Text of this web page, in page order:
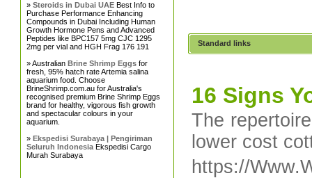
»Steroids in Dubai UAE Best Info to
Purchase Performance Enhancing
Compounds in Dubai Including Human
Growth Hormone Pens and Advanced
Peptides like BPC157 5mg CJC 1295
2mg per vial and HGH Frag 176 191
» AustralianBrine Shrimp Eggs for
fresh, 95% hatch rate Artemia salina
aquarium food. Choose
BrineShrimp.com.au for Australia's
recognised premium Brine Shrimp Eggs
brand for healthy, vigorous fish growth
and spectacular colours in your
aquarium.
»Ekspedisi Surabaya | Pengiriman
Seluruh Indonesia Ekspedisi Cargo
Murah Surabaya
Standard links
16 Signs
The
lower cost
https://